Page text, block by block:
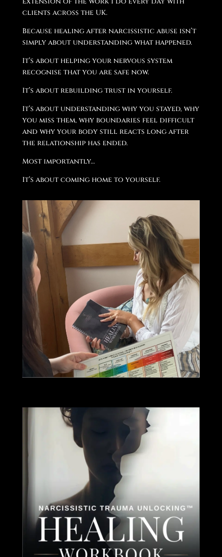
clients across the UK.
Because healing after narcissistic abuse isn’t
simply about understanding what happened.
It’s about helping your nervous system
recognise that you are safe now.
It’s about rebuilding trust in yourself.
It’s about understanding why you stayed, why
you miss them, why boundaries feel difficult
and why your body still reacts long after
the relationship has ended.
Most importantly…
It’s about coming home to yourself.